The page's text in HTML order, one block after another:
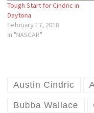
Tough Start for Cindric in
Daytona
February 17, 2018
In "NASCAR"
Austin Cindric
Bubba Wallace